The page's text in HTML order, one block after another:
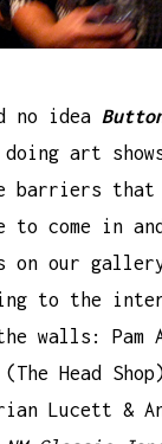
no idea
art
barriers
come in
on our
to the
the walls:Pam
(The Head Shop
Lucett &